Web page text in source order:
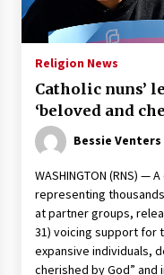
that
3
3
to
3
Global
still not
Religion News
Catholic nuns’
‘beloved and
Bessie Venters
WASHINGTON (RNS) —
representing
at partner groups,
31) voicing support for
expansive individuals,
cherished by God”